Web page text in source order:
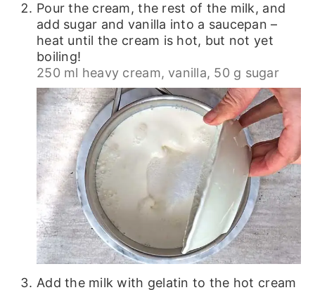
Pour the cream, the rest of the milk, and
add sugar and vanilla into a saucepan –
heat until the cream is hot, but not yet
boiling!
250 ml heavy cream, vanilla, 50 g sugar
Add the milk with gelatin to the hot cream